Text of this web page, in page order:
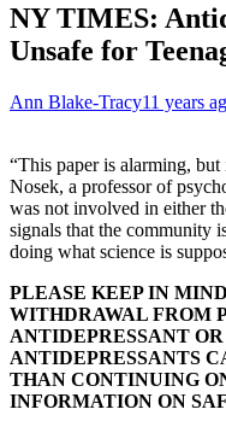
NY TIMES:
Unsafe for
Ann Blake-Tracy11 years
“This paper is alarming,
Nosek, a professor of
was not involved in either
signals that the community
doing what science is
PLEASE KEEP IN
WITHDRAWAL FROM
ANTIDEPRESSANT
ANTIDEPRESSANTS
THAN CONTINUING
INFORMATION ON